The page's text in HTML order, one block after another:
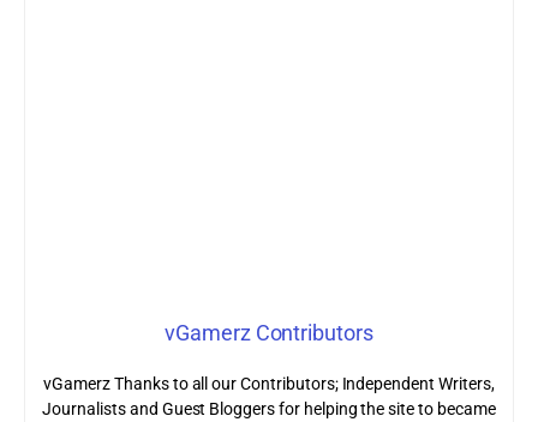
vGamerz Contributors
vGamerz Thanks to all our Contributors; Independent Writers,
Journalists and Guest Bloggers for helping the site to became